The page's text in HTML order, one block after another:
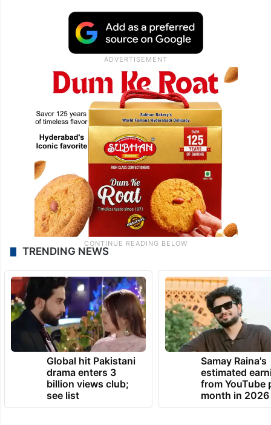
TRENDING NEWS
Global hit Pakistani
drama enters 3
billion views club;
see list
Samay Raina's
estimated
from YouTube
month in 2026